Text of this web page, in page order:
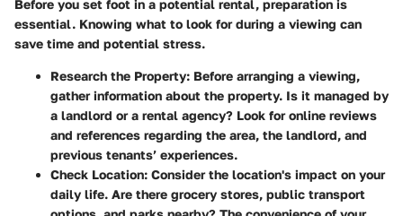
Before you set foot in a potential rental, preparation is
essential. Knowing what to look for during a viewing can
save time and potential stress.
Research the Property: Before arranging a viewing,
gather information about the property. Is it managed by
a landlord or a rental agency? Look for online reviews
and references regarding the area, the landlord, and
previous tenants’ experiences.
Check Location: Consider the location's impact on your
daily life. Are there grocery stores, public transport